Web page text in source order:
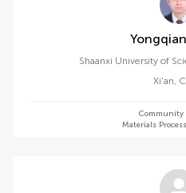
Shaanxi University of
Xi'an,
Community
Materials